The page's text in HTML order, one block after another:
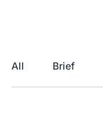
All Brief